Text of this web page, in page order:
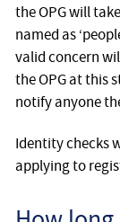
the OPG will
named as
valid concern
the OPG at this
notify anyone
Identity checks
applying to